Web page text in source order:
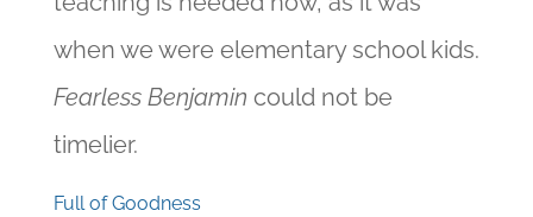
when we were elementary school kids.
Fearless Benjamin could not be
timelier.
Full of Goodness